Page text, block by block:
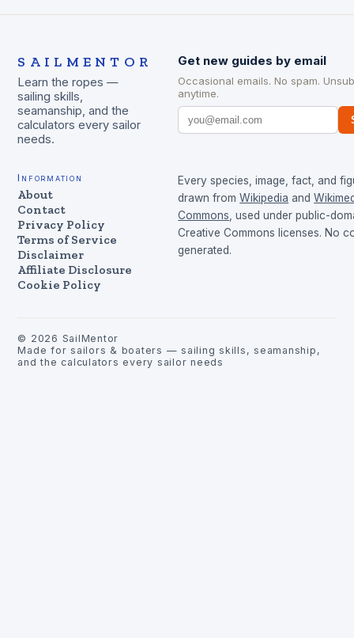
SAILMENTOR
Learn the ropes —
sailing skills,
seamanship, and the
calculators every sailor
needs.
Get new guides by email
Occasional emails. No spam.
anytime.
Information
About
Contact
Privacy Policy
Terms of Service
Disclaimer
Affiliate Disclosure
Cookie Policy
Every species, image, fact, and
drawn from Wikipedia and
Commons, used under public-
Creative Commons licenses. No
generated.
© 2026 SailMentor
Made for sailors & boaters — sailing skills, seamanship,
and the calculators every sailor needs